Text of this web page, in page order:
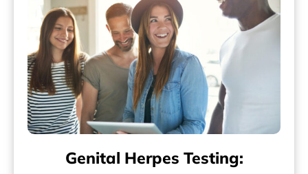
Genital Herpes Testing: